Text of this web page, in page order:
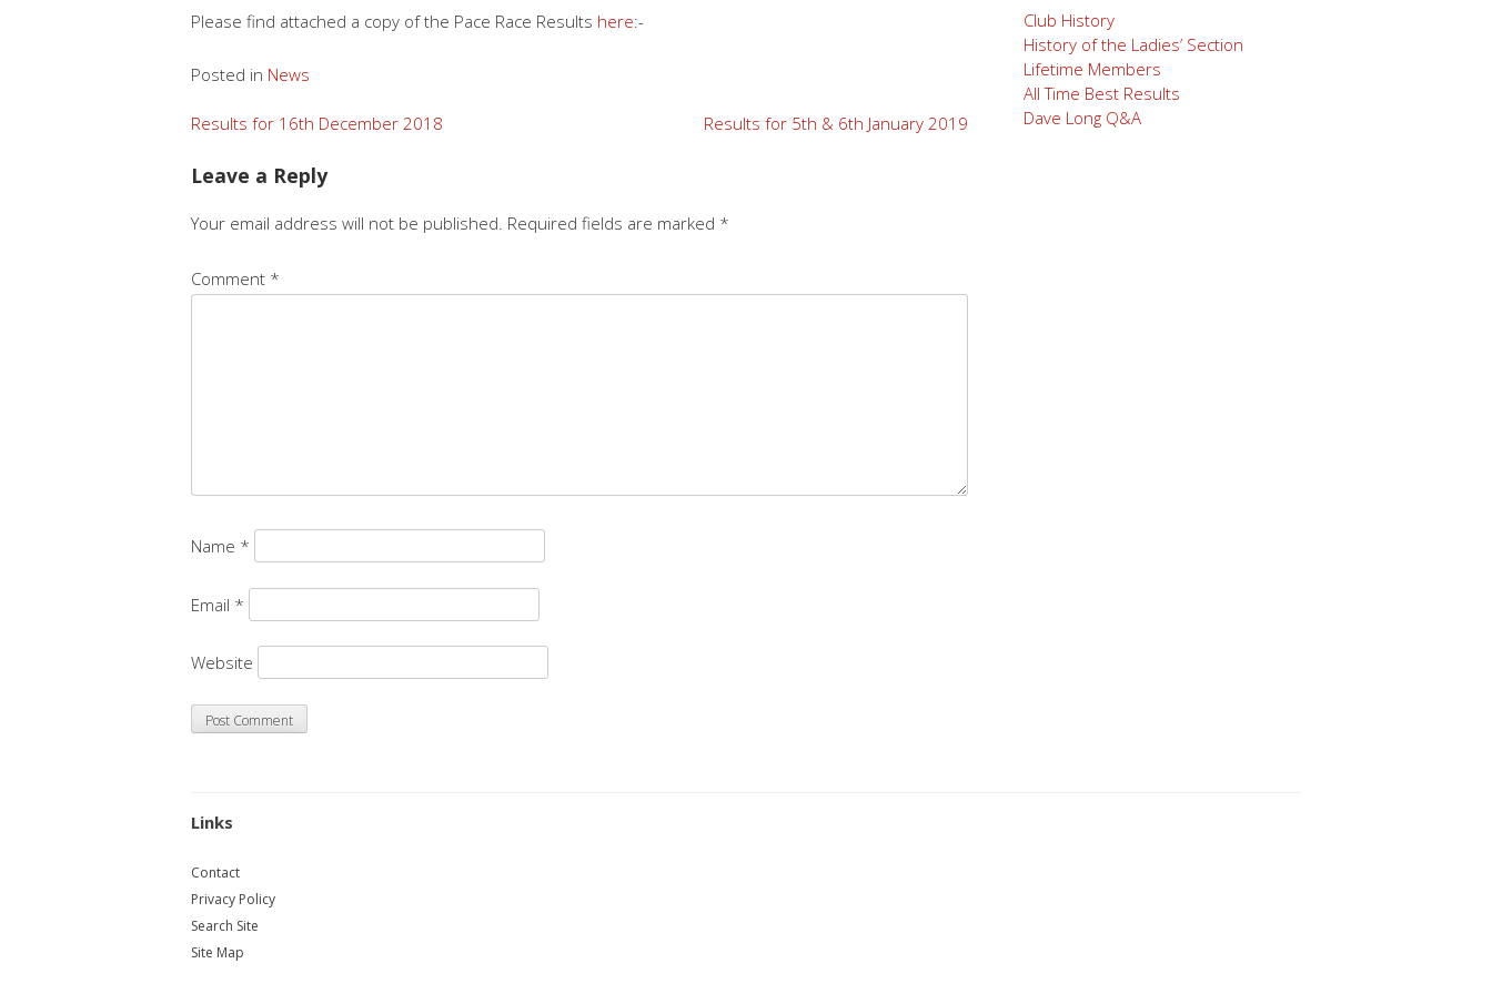
Please find attached a copy of the Pace Race Results here:-
Posted in News
Post
navigation
Results for 16th December 2018 Results for 5th & 6th January 2019
Leave a Reply
Your email address will not be published. Required fields are marked *
Comment *
Name *
Email *
Website
Club History
History of the Ladies’ Section
Lifetime Members
All Time Best Results
Dave Long Q&A
Links
Contact
Privacy Policy
Search Site
Site Map